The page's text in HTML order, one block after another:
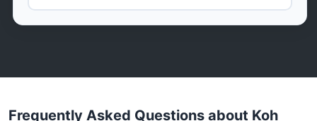
Frequently Asked Questions about Koh